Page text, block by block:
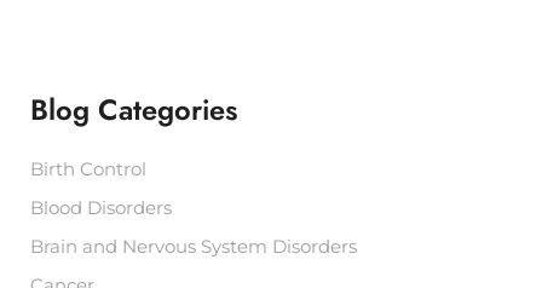
o
:
Blog Categories
Birth Control
Blood Disorders
Brain and Nervous System Disorders